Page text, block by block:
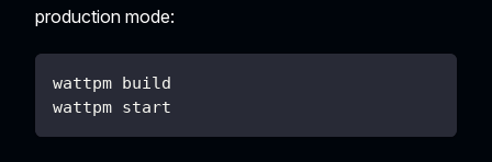
production mode:
wattpm build
wattpm start